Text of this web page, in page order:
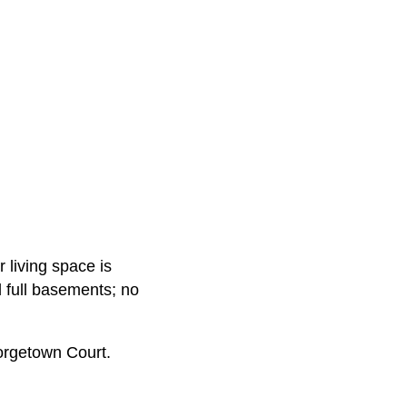
living space is
full basements; no
Court.